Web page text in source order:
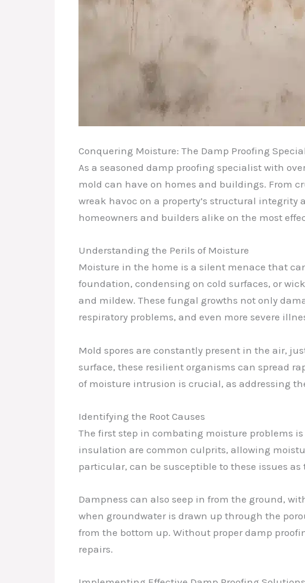
Conquering Moisture: The Damp Proofing
As a seasoned damp proofing specialist with
mold can have on homes and buildings. From
wreak havoc on a property’s structural integrity
homeowners and builders alike on the most
Understanding the Perils of Moisture
Moisture in the home is a silent menace that
foundation, condensing on cold surfaces, or
and mildew. These fungal growths not only
respiratory problems, and even more severe
Mold spores are constantly present in the air,
surface, these resilient organisms can spread
of moisture intrusion is crucial, as addressing
Identifying the Root Causes
The first step in combating moisture problems
insulation are common culprits, allowing
particular, can be susceptible to these issues
Dampness can also seep in from the ground,
when groundwater is drawn up through the
from the bottom up. Without proper damp
repairs.